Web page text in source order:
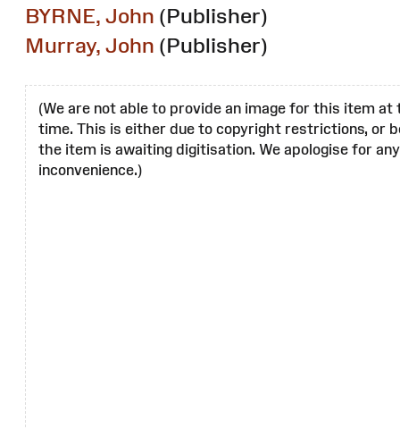
BYRNE, John (Publisher)
Murray, John (Publisher)
(We are not able to provide an image for this item at
time. This is either due to copyright restrictions, or
the item is awaiting digitisation. We apologise for any
inconvenience.)